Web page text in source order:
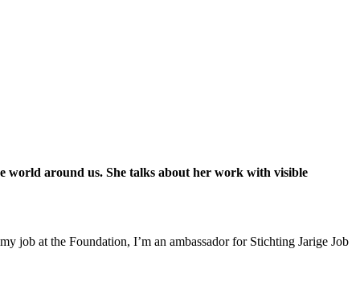
world around us. She talks about her work with visible
job at the Foundation, I’m an ambassador for Stichting Jarige Job